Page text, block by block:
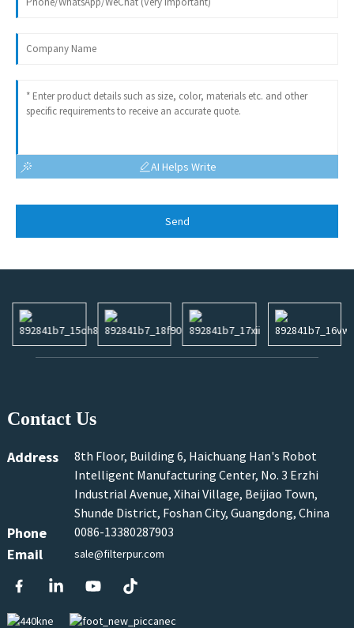
AI Helps Write
Send
Contact Us
Address
8th Floor, Building 6, Haichuang Han's Robot
Intelligent Manufacturing Center, No. 3 Erzhi
Industrial Avenue, Xihai Village, Beijiao Town,
Shunde District, Foshan City, Guangdong, China
Phone 0086-13380287903
Email sale@filterpur.com